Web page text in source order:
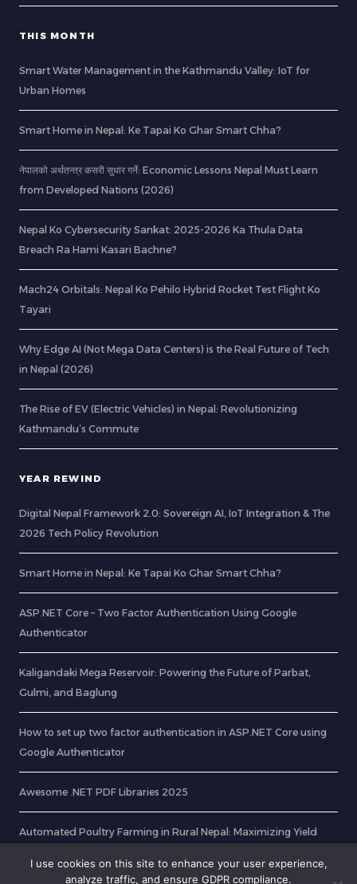
THIS MONTH
Smart Water Management in the Kathmandu Valley: IoT for
Urban Homes
Smart Home in Nepal: Ke Tapai Ko Ghar Smart Chha?
नेपालको अर्थतन्त्र कसरी सुधार गर्ने: Economic Lessons Nepal Must Learn
from Developed Nations (2026)
Nepal Ko Cybersecurity Sankat: 2025-2026 Ka Thula Data
Breach Ra Hami Kasari Bachne?
Mach24 Orbitals: Nepal Ko Pehilo Hybrid Rocket Test Flight Ko
Tayari
Why Edge AI (Not Mega Data Centers) is the Real Future of Tech
in Nepal (2026)
The Rise of EV (Electric Vehicles) in Nepal: Revolutionizing
Kathmandu’s Commute
YEAR REWIND
Digital Nepal Framework 2.0: Sovereign AI, IoT Integration & The
2026 Tech Policy Revolution
Smart Home in Nepal: Ke Tapai Ko Ghar Smart Chha?
ASP.NET Core – Two Factor Authentication Using Google
Authenticator
Kaligandaki Mega Reservoir: Powering the Future of Parbat,
Gulmi, and Baglung
How to set up two factor authentication in ASP.NET Core using
Google Authenticator
Awesome .NET PDF Libraries 2025
Automated Poultry Farming in Rural Nepal: Maximizing Yield
I use cookies on this site to enhance your user experience,
analyze traffic, and ensure GDPR compliance.